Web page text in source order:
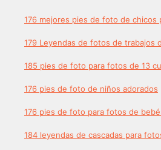
176 mejores pies de foto de chicos
179 Leyendas de fotos de trabajos
185 pies de foto para fotos de 13
176 pies de foto de niños adorados
176 pies de foto para fotos de
184 leyendas de cascadas para